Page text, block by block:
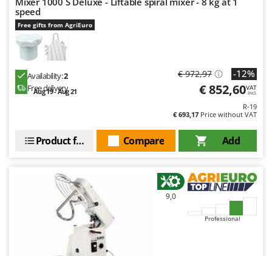
speed
Free gifts from AgriEuro
Availability:2
Free delivery
Aug 19 - Aug 21
€ 972,97 -12%
€ 852,60VAT
incl.
R-19
€ 693,17 Price without VAT
Add
Compare
Product features
9,0
Professional